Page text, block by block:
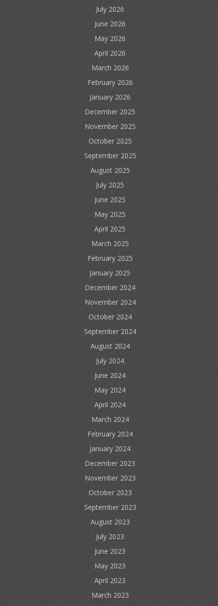
July 2026
June 2026
May 2026
April 2026
March 2026
February 2026
January 2026
December 2025
November 2025
October 2025
September 2025
August 2025
July 2025
June 2025
May 2025
April 2025
March 2025
February 2025
January 2025
December 2024
November 2024
October 2024
September 2024
August 2024
July 2024
June 2024
May 2024
April 2024
March 2024
February 2024
January 2024
December 2023
November 2023
October 2023
September 2023
August 2023
July 2023
June 2023
May 2023
April 2023
March 2023